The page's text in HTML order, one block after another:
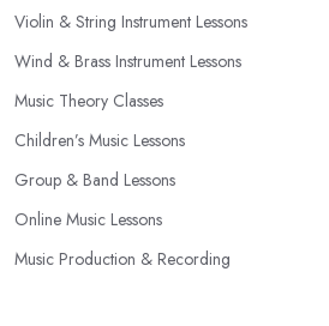
Violin & String Instrument Lessons
Wind & Brass Instrument Lessons
Music Theory Classes
Children’s Music Lessons
Group & Band Lessons
Online Music Lessons
Music Production & Recording